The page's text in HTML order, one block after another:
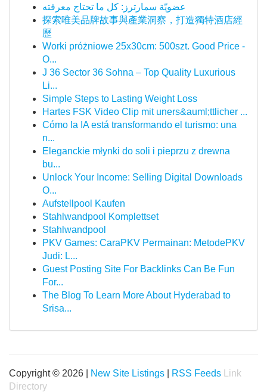
عضويّة سمارترز: كل ما تحتاج معرفته
探索唯美品牌故事與產業洞察，打造獨特酒店經
歷
Worki próżniowe 25x30cm: 500szt. Good Price -
O...
J 36 Sector 36 Sohna – Top Quality Luxurious
Li...
Simple Steps to Lasting Weight Loss
Hartes FSK Video Clip mit uners&auml;ttlicher ...
Cómo la IA está transformando el turismo: una
n...
Eleganckie młynki do soli i pieprzu z drewna
bu...
Unlock Your Income: Selling Digital Downloads
O...
Aufstellpool Kaufen
Stahlwandpool Komplettset
Stahlwandpool
PKV Games: CaraPKV Permainan: MetodePKV
Judi: L...
Guest Posting Site For Backlinks Can Be Fun
For...
The Blog To Learn More About Hyderabad to
Srisa...
Copyright © 2026 | New Site Listings RSS Feeds
Link
Directory